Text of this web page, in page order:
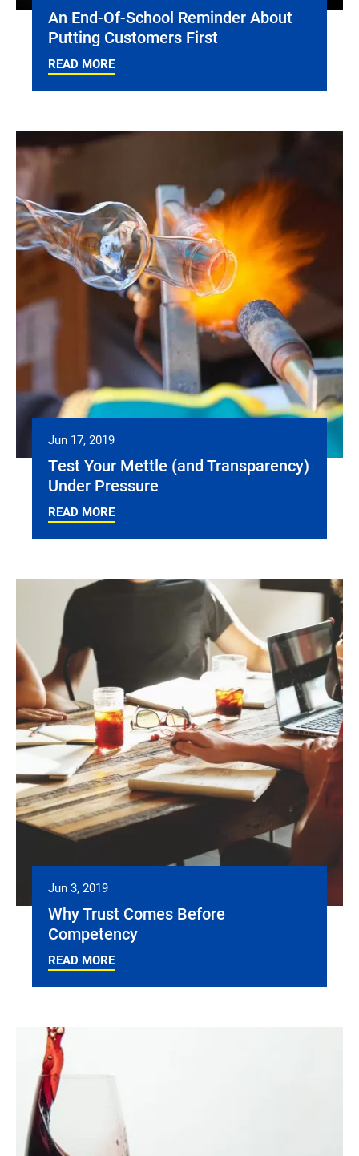
An End-Of-School Reminder About
Putting Customers First
READ MORE
Jun 17, 2019
Test Your Mettle (and Transparency)
Under Pressure
READ MORE
Jun 3, 2019
Why Trust Comes Before
Competency
READ MORE